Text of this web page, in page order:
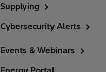
Supplying
Cybersecurity Alerts
Events & Webinars